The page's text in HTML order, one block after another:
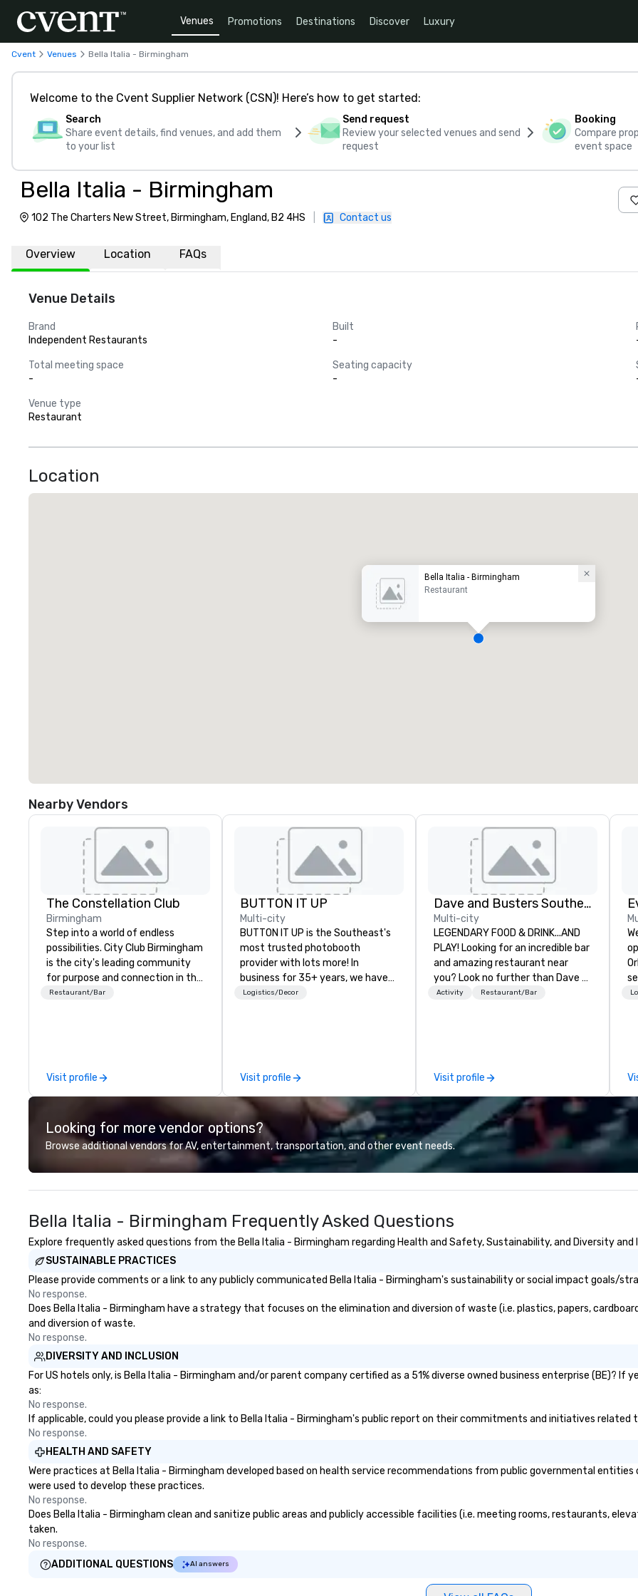
Venues Promotions Destinations Discover Luxury
Cvent Venues Bella Italia - Birmingham
Welcome to the Cvent Supplier Network (CSN)! Here’s how to get started:
Search
Share event details, find venues, and add them
to your list
Send request
Review your selected venues and send
request
Booking
Compare
event space
Bella Italia - Birmingham
102 The Charters New Street, Birmingham, England, B2 4HS Contact us
Overview Location FAQs
Venue Details
Brand
Independent Restaurants
Built
-
Total meeting space
-
Seating capacity
-
Venue type
Restaurant
Location
Bella Italia - Birmingham
Restaurant
Nearby Vendors
The Constellation Club
Birmingham
Step into a world of endless
possibilities. City Club Birmingham
is the city's leading community
for purpose and connection in the
heart of the downtown business
and engage in lively socials while
overlooking breathtaking city
Restaurant/Bar
Visit profile
BUTTON IT UP
Multi-city
BUTTON IT UP is the Southeast's
most trusted photobooth
provider with lots more! In
business for 35+ years, we have
the largest variety of
Logistics/Decor
Visit profile
Dave and Busters Southern
Multi-city
LEGENDARY FOOD & DRINK...AND
PLAY! Looking for an incredible bar
and amazing restaurant near
you? Look no further than Dave &
Buster's. We have amazing games
Activity Restaurant/Bar
Visit profile
Looking for more vendor options?
Browse additional vendors for AV, entertainment, transportation, and other event needs.
Bella Italia - Birmingham Frequently Asked Questions
Explore frequently asked questions from the Bella Italia - Birmingham regarding Health and Safety, Sustainability, and Diversity and
SUSTAINABLE PRACTICES
Please provide comments or a link to any publicly communicated Bella Italia - Birmingham's sustainability or social impact goals/
No response.
Does Bella Italia - Birmingham have a strategy that focuses on the elimination and diversion of waste (i.e. plastics, papers,
and diversion of waste.
No response.
DIVERSITY AND INCLUSION
For US hotels only, is Bella Italia - Birmingham and/or parent company certified as a 51% diverse owned business enterprise (BE)?
as:
No response.
If applicable, could you please provide a link to Bella Italia - Birmingham's public report on their commitments and initiatives related
No response.
HEALTH AND SAFETY
Were practices at Bella Italia - Birmingham developed based on health service recommendations from public governmental
were used to develop these practices.
No response.
Does Bella Italia - Birmingham clean and sanitize public areas and publicly accessible facilities (i.e. meeting rooms, restaurants,
taken.
No response.
ADDITIONAL QUESTIONS
AI answers